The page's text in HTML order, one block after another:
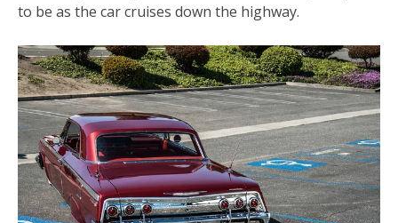
to be as the car cruises down the highway.